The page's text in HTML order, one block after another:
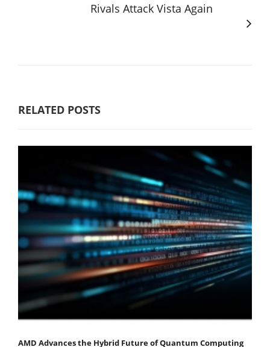
Rivals Attack Vista Again
RELATED POSTS
AMD Advances the Hybrid Future of Quantum Computing